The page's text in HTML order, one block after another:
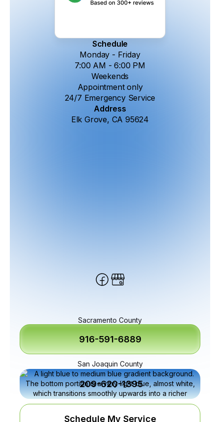
Schedule
Monday - Friday
7:00 AM - 6:00 PM
Weekends
Appointment only
24/7 Emergency Service
Address
Elk Grove, CA 95624
Sacramento County
916-591-6889
Schedule My Service
San Joaquin County
209-620-1395